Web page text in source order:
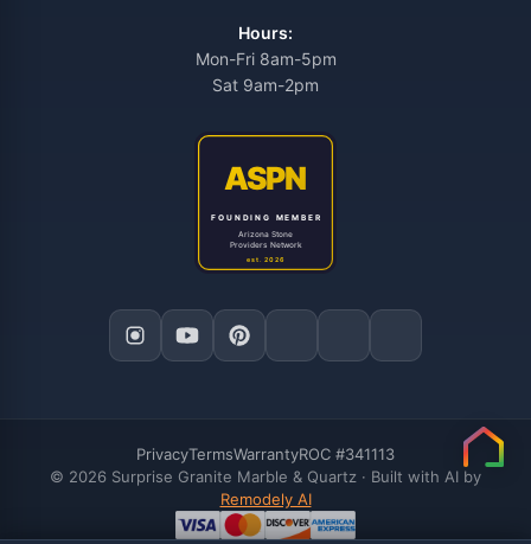
Hours:
Mon-Fri 8am-5pm
Sat 9am-2pm
PrivacyTermsWarrantyROC #341113
© 2026 Surprise Granite Marble & Quartz · Built with AI by
Remodely AI